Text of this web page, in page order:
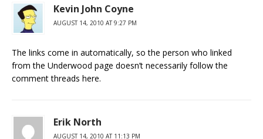
Kevin John Coyne
AUGUST 14, 2010 AT 9:27 PM
The links come in automatically, so the person who linked
from the Underwood page doesn’t necessarily follow the
comment threads here.
Erik North
AUGUST 14, 2010 AT 11:13 PM